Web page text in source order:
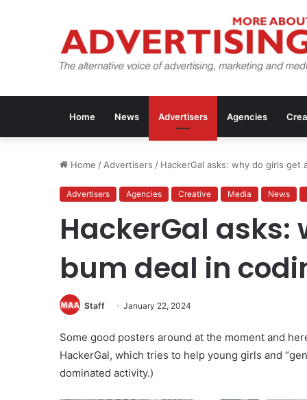
Home News Advertisers Agencies
Home / Advertisers / HackerGal asks: why do girls get
Advertisers Agencies Creative Media News
HackerGal asks:
bum deal in
Staff January 22, 2024
Some good posters around at the moment and
HackerGal, which tries to help young girls and
dominated activity.)